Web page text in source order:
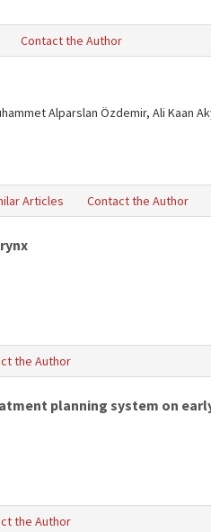
Contact the Author
Alparslan Özdemir, Ali
Articles Contact the Author
the Author
planning system on
the Author